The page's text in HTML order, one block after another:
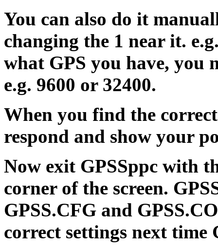
You can also do it
changing the 1 near it.
what GPS you have, you
e.g. 9600 or 32400.
When you find the
respond and show your
Now exit GPSSppc with
corner of the screen.
GPSS.CFG and
correct settings next time